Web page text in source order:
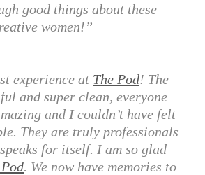
good things about these
women!”
experience at The Pod! The
and super clean, everyone
and I couldn’t have felt
They are truly professionals
for itself. I am so glad
. We now have memories to